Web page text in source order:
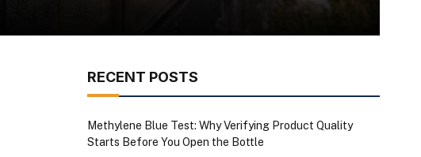
RECENT POSTS
Methylene Blue Test: Why Verifying Product Quality
Starts Before You Open the Bottle